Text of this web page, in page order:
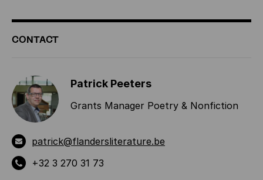
ADDITIONAL
INFORMATION
CONTACT
Patrick Peeters
Grants Manager Poetry & Nonfiction
patrick@flandersliterature.be
+32 3 270 31 73